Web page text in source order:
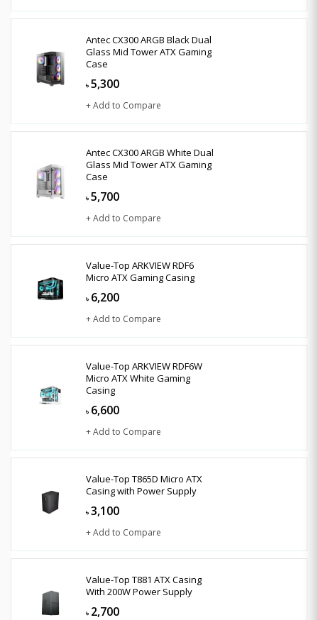
Antec CX300 ARGB Black Dual
Glass Mid Tower ATX Gaming
Case
৳ 5,300
+ Add to Compare
Antec CX300 ARGB White Dual
Glass Mid Tower ATX Gaming
Case
৳ 5,700
+ Add to Compare
Value-Top ARKVIEW RDF6
Micro ATX Gaming Casing
৳ 6,200
+ Add to Compare
Value-Top ARKVIEW RDF6W
Micro ATX White Gaming
Casing
৳ 6,600
+ Add to Compare
Value-Top T865D Micro ATX
Casing with Power Supply
৳ 3,100
+ Add to Compare
Value-Top T881 ATX Casing
With 200W Power Supply
৳ 2,700